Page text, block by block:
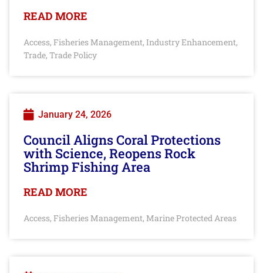
READ MORE
Access, Fisheries Management, Industry Enhancement,
Trade, Trade Policy
January 24, 2026
Council Aligns Coral Protections
with Science, Reopens Rock
Shrimp Fishing Area
READ MORE
Access, Fisheries Management, Marine Protected Areas